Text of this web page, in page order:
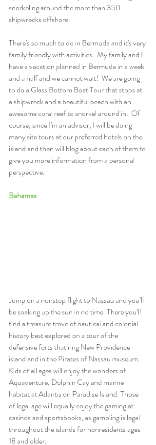
snorkeling around the more than 350
shipwrecks offshore.
There's so much to do in Bermuda and it's very
family friendly with activities.  My family and I
have a vacation planned in Bermuda in a week
and a half and we cannot wait!  We are going
to do a Glass Bottom Boat Tour that stops at
a shipwreck and a beautiful beach with an
awesome coral reef to snorkel around in.  Of
course, since I'm an advisor, I will be doing
many site tours at our preferred hotels on the
island and then will blog about each of them to
give you more information from a personal
perspective.
Bahamas
Jump on a nonstop flight to Nassau and you’ll
be soaking up the sun in no time. There you’ll
find a treasure trove of nautical and colonial
history best explored on a tour of the
defensive forts that ring New Providence
island and in the Pirates of Nassau museum.
Kids of all ages will enjoy the wonders of
Aquaventure, Dolphin Cay and marine
habitat at Atlantis on Paradise Island. Those
of legal age will equally enjoy the gaming at
casinos and sportsbooks, as gambling is legal
throughout the islands for nonresidents ages
18 and older.